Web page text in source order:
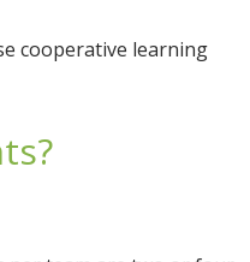
cooperative learning